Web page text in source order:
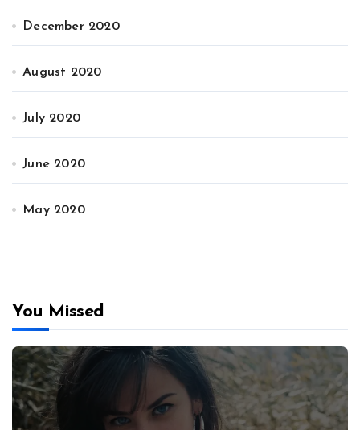
December 2020
August 2020
July 2020
June 2020
May 2020
You Missed